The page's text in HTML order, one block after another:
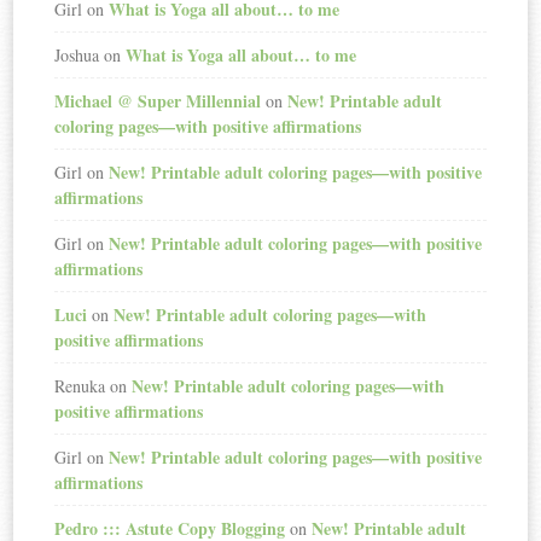
Girl onWhat is Yoga all about… to me
Joshua onWhat is Yoga all about… to me
Michael @ Super Millennial onNew! Printable adult
coloring pages—with positive affirmations
Girl onNew! Printable adult coloring pages—with positive
affirmations
Girl onNew! Printable adult coloring pages—with positive
affirmations
Luci onNew! Printable adult coloring pages—with
positive affirmations
Renuka onNew! Printable adult coloring pages—with
positive affirmations
Girl onNew! Printable adult coloring pages—with positive
affirmations
Pedro ::: Astute Copy Blogging onNew! Printable adult